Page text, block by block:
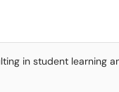
in student learning